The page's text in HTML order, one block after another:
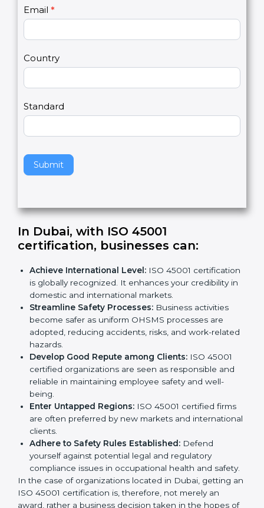
U
s
2
Email*
Country
Standard
Submit
e
h
u
a
,
e
v
t
h
f
e
l
In Dubai, with ISO 45001
Achieve International Level:ISO 45001
certification is globally recognized. It enhances
your credibility in domestic and international
markets.
Streamline Safety Processes:Business activities
become safer as uniform OHSMS processes are
adopted, reducing accidents, risks, and work-
related hazards.
Develop Good Repute among Clients: ISO 45001
certified organizations are seen as responsible and
reliable in maintaining employee safety and well-
being.
Enter Untapped Regions:
are often preferred by new markets and
international clients.
Adhere to Safety Rules Established:Defend
yourself against potential legal and regulatory
compliance issues in occupational health and
safety.